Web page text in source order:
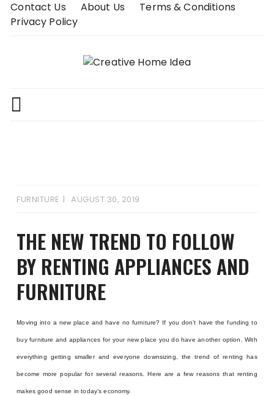
SkipContact Us About Us
Terms & Conditions
Privacy Policy
FURNITURE AUGUST 30, 2019
THE NEW TREND TO FOLLOW
BY RENTING APPLIANCES AND
FURNITURE
Moving into a new place and have no furniture? If you don’t have the funding to
buy furniture and appliances for your new place you do have another option. With
everything getting smaller and everyone downsizing, the trend of renting has
become more popular for several reasons. Here are a few reasons that renting
makes good sense in today’s economy.